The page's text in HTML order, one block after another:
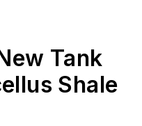
Tank
Shale